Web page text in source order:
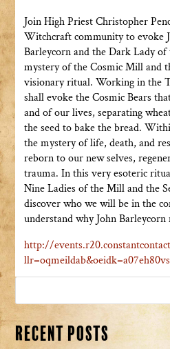
Join High Priest Christopher
Witchcraft community to evoke
Barleycorn and the Dark Lady
mystery of the Cosmic Mill and
visionary ritual. Working in the
shall evoke the Cosmic Bears
and of our lives, separating
the seed to bake the bread.
the mystery of life, death, and
reborn to our new selves,
trauma. In this very esoteric
Nine Ladies of the Mill and the
discover who we will be in the
understand why John Barleycorn
http://
Recent Posts